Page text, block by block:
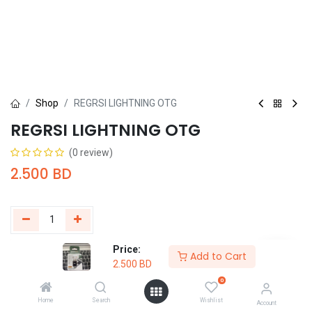
Price:
2.500 BD
Add to Cart
Home Search
0
Wishlist Account
Shop REGRSI LIGHTNING OTG
REGRSI LIGHTNING OTG
(0 review)
2.500 BD
Add to Cart Buy Now
Add to wishlist